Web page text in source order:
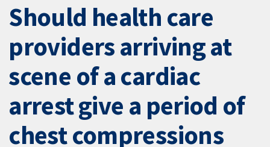
Should health care
providers arriving at
scene of a cardiac
arrest give a period of
chest compressions